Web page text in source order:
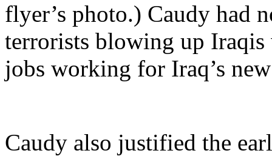
flyer’s photo.) Caudy had
terrorists blowing up
jobs working for Iraq’s
Caudy also justified the